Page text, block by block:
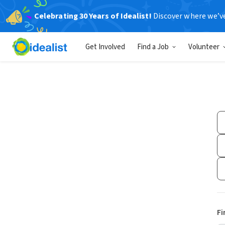
Celebrating 30 Years of Idealist! Discover where
Get Involved Find a Job Volunteer